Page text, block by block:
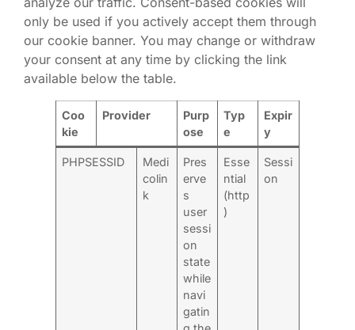
only be used if you actively accept them through
our cookie banner. You may change or withdraw
your consent at any time by clicking the link
available below the table.
Coo
kie
Provider
Purp
ose
Typ
e
Expir
y
PHPSESSID
Medi
colin
k
Pres
erve
s
user
sessi
on
state
while
navi
gatin
Esse
ntial
(http
)
Sessi
on